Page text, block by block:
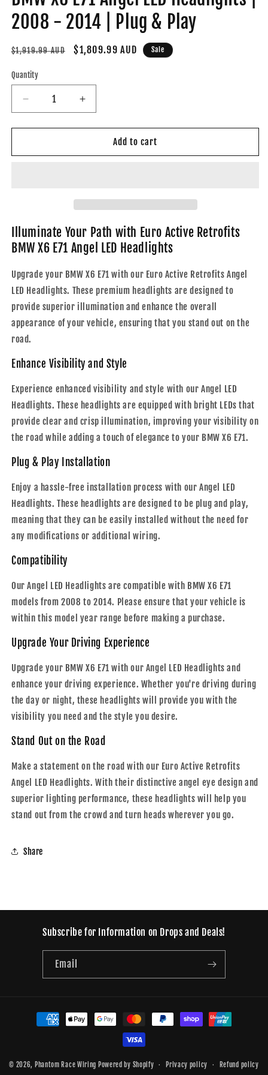
2008 - 2014 | Plug & Play
Regular
$1,919.99 AUD
Sale
$1,809.99 AUD Sale
Quantity
Decrease
quantity
for
X6
2008
-
2014
Plug
&amp;
Play
Increase
quantity
for
X6
2008
-
2014
|
Plug
&amp;
Play
Add to cart
Illuminate Your Path with Euro Active Retrofits
BMW X6 E71 Angel LED Headlights
Upgrade your BMW X6 E71 with our Euro Active Retrofits Angel
LED Headlights. These premium headlights are designed to
provide superior illumination and enhance the overall
appearance of your vehicle, ensuring that you stand out on the
road.
Enhance Visibility and Style
Experience enhanced visibility and style with our Angel LED
Headlights. These headlights are equipped with bright LEDs that
provide clear and crisp illumination, improving your visibility on
the road while adding a touch of elegance to your BMW X6 E71.
Plug & Play Installation
Enjoy a hassle-free installation process with our Angel LED
Headlights. These headlights are designed to be plug and play,
meaning that they can be easily installed without the need for
any modifications or additional wiring.
Compatibility
Our Angel LED Headlights are compatible with BMW X6 E71
models from 2008 to 2014. Please ensure that your vehicle is
within this model year range before making a purchase.
Upgrade Your Driving Experience
Upgrade your BMW X6 E71 with our Angel LED Headlights and
enhance your driving experience. Whether you're driving during
the day or night, these headlights will provide you with the
visibility you need and the style you desire.
Stand Out on the Road
Make a statement on the road with our Euro Active Retrofits
Angel LED Headlights. With their distinctive angel eye design and
superior lighting performance, these headlights will help you
stand out from the crowd and turn heads wherever you go.
Share
Subscribe for Information on Drops and Deals!
Email
Payment
methods
© 2026, Phantom Race Wiring Powered by Shopify Privacy policy Refund policy